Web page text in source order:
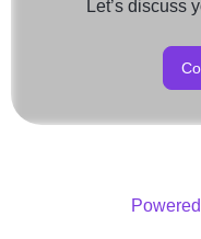
Let’s discuss